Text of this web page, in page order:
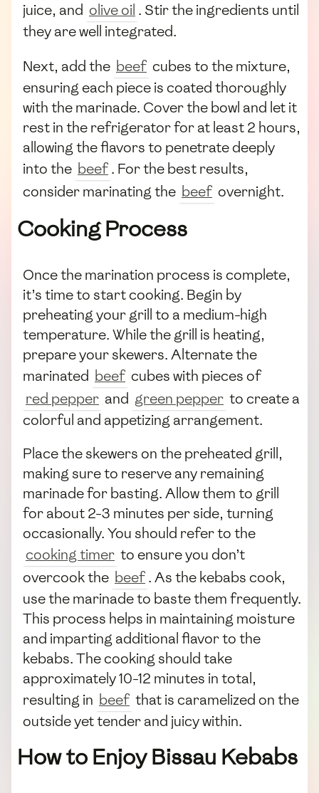
juice, and olive oil . Stir the ingredients until
they are well integrated.
Next, add the beef cubes to the mixture,
ensuring each piece is coated thoroughly
with the marinade. Cover the bowl and let it
rest in the refrigerator for at least 2 hours,
allowing the flavors to penetrate deeply
into the beef. For the best results,
consider marinating the beef overnight.
Cooking Process
Once the marination process is complete,
it’s time to start cooking. Begin by
preheating your grill to a medium-high
temperature. While the grill is heating,
prepare your skewers. Alternate the
marinated beef cubes with pieces of
red pepper and green pepper to create a
colorful and appetizing arrangement.
Place the skewers on the preheated grill,
making sure to reserve any remaining
marinade for basting. Allow them to grill
for about 2-3 minutes per side, turning
occasionally. You should refer to the
cooking timer to ensure you don’t
overcook the beef. As the kebabs cook,
use the marinade to baste them frequently.
This process helps in maintaining moisture
and imparting additional flavor to the
kebabs. The cooking should take
approximately 10-12 minutes in total,
resulting in beef that is caramelized on the
outside yet tender and juicy within.
How to Enjoy Bissau Kebabs